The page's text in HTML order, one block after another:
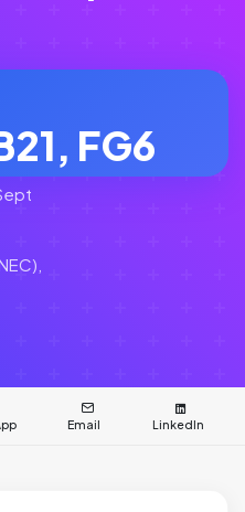
FG6
Email LinkedIn